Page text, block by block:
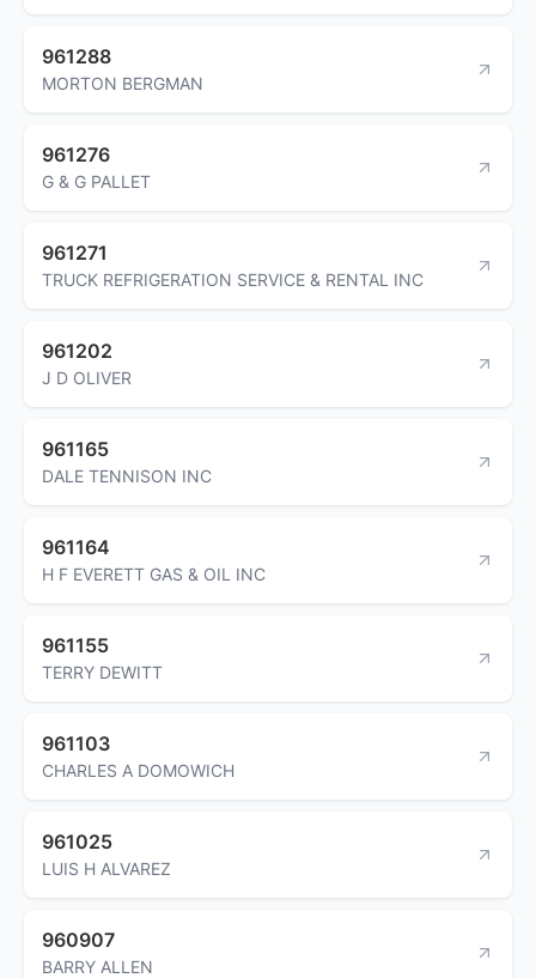
961288
MORTON BERGMAN
961276
G & G PALLET
961271
TRUCK REFRIGERATION SERVICE & RENTAL INC
961202
J D OLIVER
961165
DALE TENNISON INC
961164
H F EVERETT GAS & OIL INC
961155
TERRY DEWITT
961103
CHARLES A DOMOWICH
961025
LUIS H ALVAREZ
960907
BARRY ALLEN